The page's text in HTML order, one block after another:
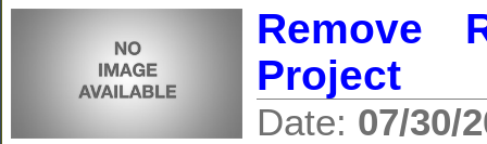
Remove
Project
Date: 07/30/